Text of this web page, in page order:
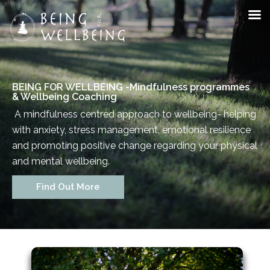
BEING FOR WELLBEING -Mindfulness programmes
& Wellbeing Coaching
A mindfulness centred approach to wellbeing- helping
with anxiety, stress management, emotional resilience
and promoting positive change regarding your physical
and mental wellbeing.
Find Out More
Staff Member
Service